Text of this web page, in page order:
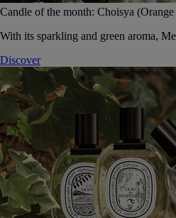
Candle of the month: Choisya
With its sparkling and green aroma,
Discover